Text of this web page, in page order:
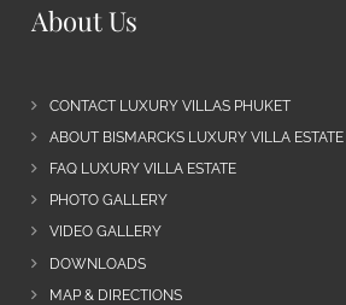
About Us
CONTACT LUXURY VILLAS PHUKET
ABOUT BISMARCKS LUXURY VILLA ESTATE
FAQ LUXURY VILLA ESTATE
PHOTO GALLERY
VIDEO GALLERY
DOWNLOADS
MAP & DIRECTIONS